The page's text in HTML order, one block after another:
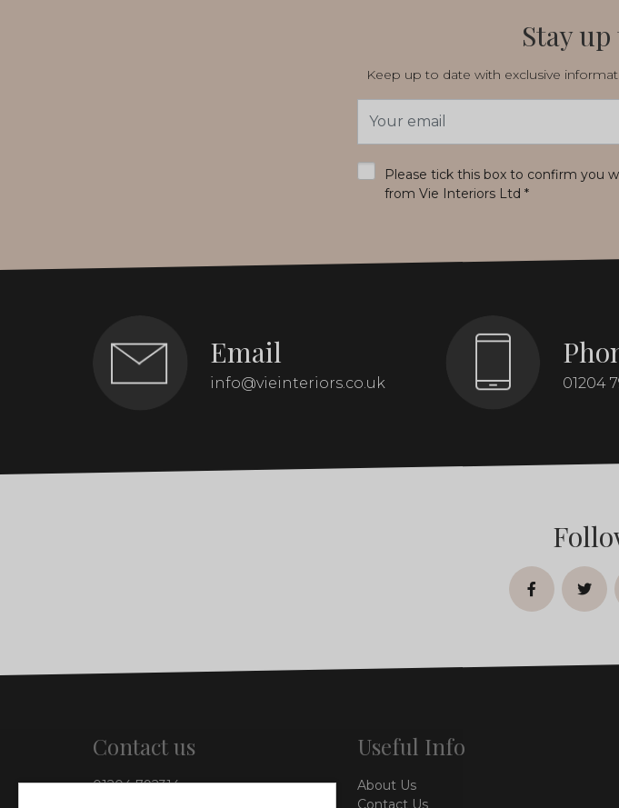
Stay
Keep up to date with exclusive
Address
Please tick this box to confirm you
from Vie Interiors Ltd *
Email
info@vieinteriors.co.uk 01204
facebook
Contact us
01204 792314
Useful Info
About Us
Contact Us